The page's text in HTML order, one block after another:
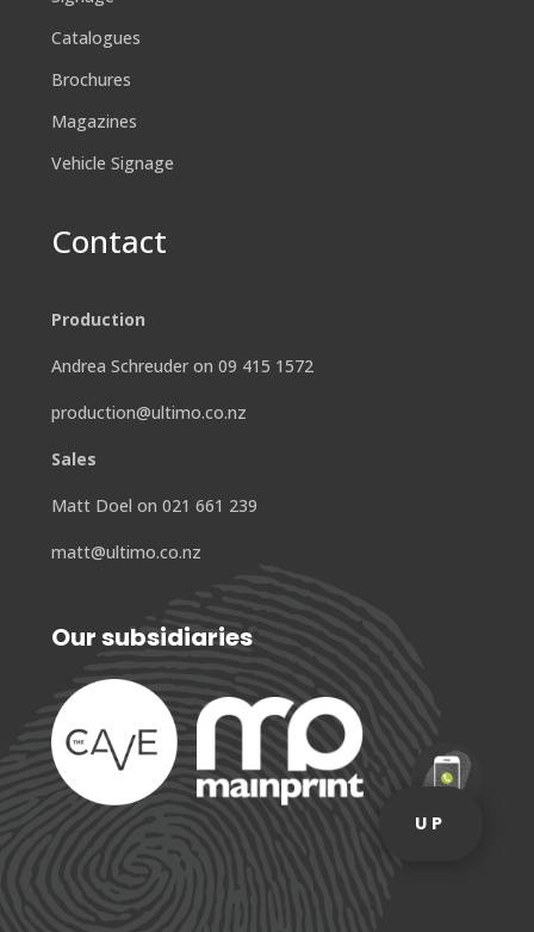
Catalogues
Brochures
Magazines
Vehicle Signage
Contact
Production
Andrea Schreuder on 09 415 1572
production@ultimo.co.nz
Sales
Matt Doel on 021 661 239
matt@ultimo.co.nz
Our subsidiaries
UP